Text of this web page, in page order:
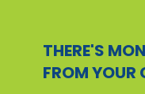
THERE'S
FROM YOUR